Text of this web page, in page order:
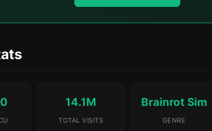
14.1M
TOTAL VISITS
Brainrot Sim
GENRE